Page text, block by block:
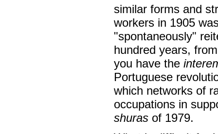
similar forms and
workers in 1905
"spontaneously"
hundred years,
you have the
Portuguese
which networks of
occupations in
shuras of 1979.